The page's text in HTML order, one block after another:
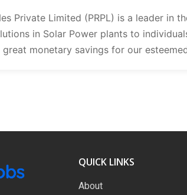
Private Limited (PRPL) is a leader in
in Solar Power plants to
great monetary savings for our
QUICK LINKS
About